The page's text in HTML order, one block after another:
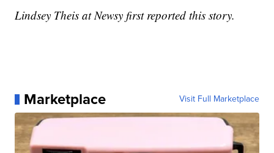
Lindsey Theis at Newsy first reported this story.
Marketplace Visit Full Marketplace